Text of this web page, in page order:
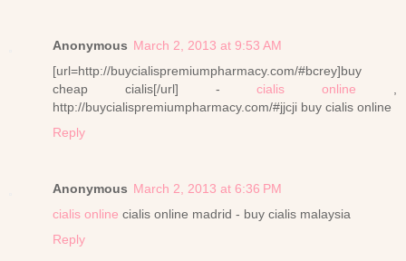
Anonymous March 2, 2013 at 9:53 AM
[url=http://buycialispremiumpharmacy.com/#bcrey]buy
cheap cialis[/url] -cialis online
http://buycialispremiumpharmacy.com/#jjcji buy cialis online
Reply
Anonymous March 2, 2013 at 6:36 PM
cialis online cialis online madrid - buy cialis malaysia
Reply